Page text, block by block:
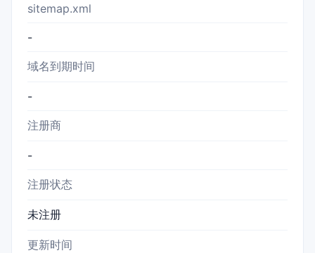
sitemap.xml
-
域名到期时间
-
注册商
-
注册状态
未注册
更新时间